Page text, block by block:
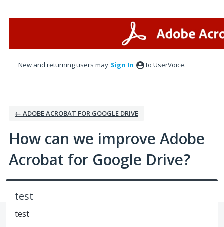
New and returning users may Sign In to UserVoice.
← ADOBE ACROBAT FOR GOOGLE DRIVE
How can we improve Adobe
Acrobat for Google Drive?
test
test